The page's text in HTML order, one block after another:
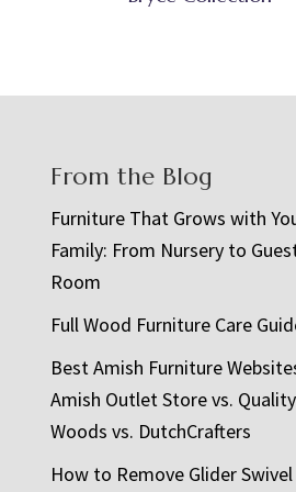
From the Blog
Furniture That Grows with
Family: From Nursery to
Room
Full Wood Furniture Care
Best Amish Furniture
Amish Outlet Store vs. Quality
Woods vs. DutchCrafters
How to Remove Glider